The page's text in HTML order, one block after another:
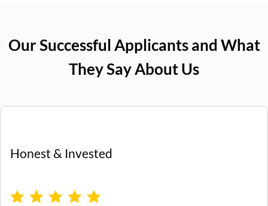
Our Successful Applicants and What
They Say About Us
Honest & Invested